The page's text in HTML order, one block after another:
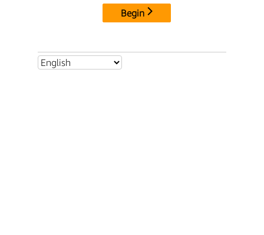
Begin